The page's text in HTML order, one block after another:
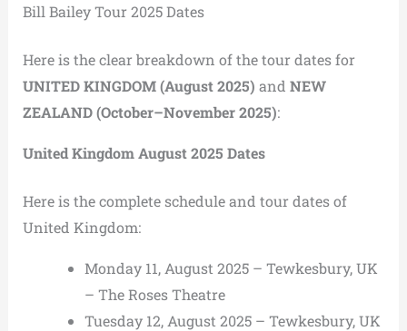
Bill Bailey Tour 2025 Dates
Here is the clear breakdown of the tour dates for
UNITED KINGDOM (August 2025) and NEW
ZEALAND (October–November 2025):
United Kingdom August 2025 Dates
Here is the complete schedule and tour dates of
United Kingdom:
Monday 11, August 2025 – Tewkesbury, UK
– The Roses Theatre
Tuesday 12, August 2025 – Tewkesbury, UK